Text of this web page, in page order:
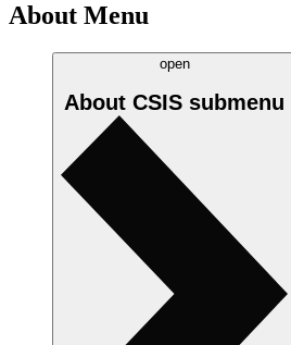
About Menu
open
About CSIS submenu